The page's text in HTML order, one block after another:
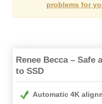
problems for
Renee Becca –
to SSD
Automatic 4K